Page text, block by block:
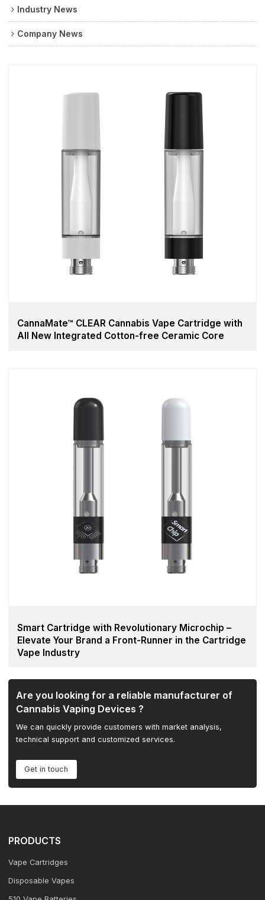
Industry News
Company News
CannaMate™ CLEAR Cannabis Vape Cartridge with
All New Integrated Cotton-free Ceramic Core
Smart Cartridge with Revolutionary Microchip –
Elevate Your Brand a Front-Runner in the Cartridge
Vape Industry
Are you looking for a reliable manufacturer of
Cannabis Vaping Devices ?
We can quickly provide customers with market analysis,
technical support and customized services.
Get in touch
PRODUCTS
Vape Cartridges
Disposable Vapes